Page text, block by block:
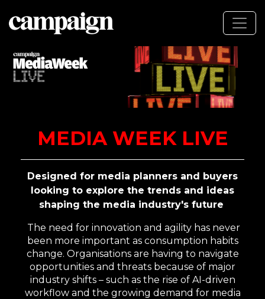
MEDIA WEEK LIVE
Designed for media planners and buyers
looking to explore the trends and ideas
shaping the media industry's future
The need for innovation and agility has never
been more important as consumption habits
change. Organisations are having to navigate
opportunities and threats because of major
industry shifts – such as the rise of AI-driven
workflow and the growing demand for media